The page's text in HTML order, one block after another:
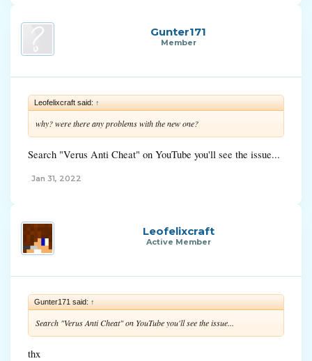
Gunter171
Member
Leofelixcraft said: ↑
why? were there any problems with the new one?
Search "Verus Anti Cheat" on YouTube you'll see the issue...
Jan 31, 2022
Leofelixcraft
Active Member
Gunter171 said: ↑
Search "Verus Anti Cheat" on YouTube you'll see the issue...
thx